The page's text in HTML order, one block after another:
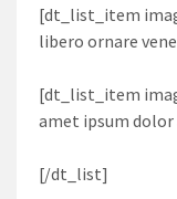
[dt_list_item
libero ornare
[dt_list_item
amet ipsum
[/dt_list]